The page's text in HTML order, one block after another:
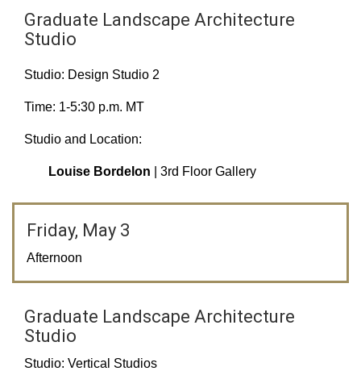
Graduate Landscape Architecture
Studio
Studio: Design Studio 2
Time: 1-5:30 p.m. MT
Studio and Location:
Louise Bordelon | 3rd Floor Gallery
Friday, May 3
Afternoon
Graduate Landscape Architecture
Studio
Studio: Vertical Studios